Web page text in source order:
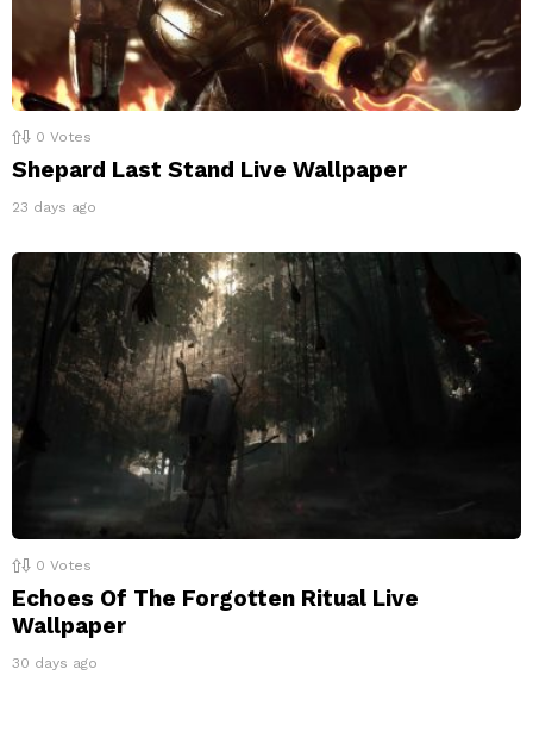
0 Votes
Shepard Last Stand Live Wallpaper
23 days ago
0 Votes
Echoes Of The Forgotten Ritual Live
Wallpaper
30 days ago